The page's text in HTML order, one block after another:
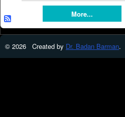
More...
© 2026 Created by Dr. Badan Barman.